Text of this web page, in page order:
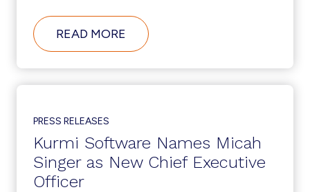
READ MORE ABOUT
SOLVING
ADMINISTRATION
COMPLEXITY
PRESS RELEASES
Kurmi Software Names Micah
Singer as New Chief Executive
Officer